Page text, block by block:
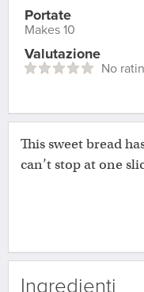
Portate
Makes 10
Valutazione
No
This sweet bread
can’t stop at one
Ingredienti